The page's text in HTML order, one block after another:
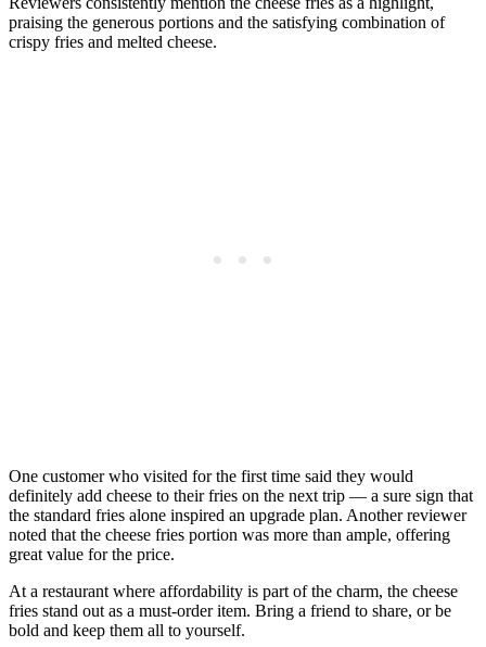
praising the generous portions and the satisfying combination of
crispy fries and melted cheese.
One customer who visited for the first time said they would
definitely add cheese to their fries on the next trip — a sure sign that
the standard fries alone inspired an upgrade plan. Another reviewer
noted that the cheese fries portion was more than ample, offering
great value for the price.
At a restaurant where affordability is part of the charm, the cheese
fries stand out as a must-order item. Bring a friend to share, or be
bold and keep them all to yourself.